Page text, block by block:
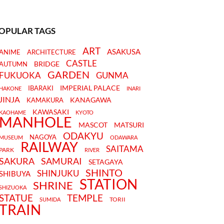
TAGS
ARCHITECTURE ART ASAKUSA
BRIDGE
CASTLE
GARDEN GUNMA
IBARAKI IMPERIAL PALACE INARI
KAMAKURA KANAGAWA
KAWASAKI KYOTO
MASCOT MATSURI
NAGOYA ODAKYU ODAWARA
RAILWAY RIVER SAITAMA
SAMURAI SETAGAYA
SHINJUKU SHINTO
SHRINE STATION
SUMIDA TEMPLE TORII